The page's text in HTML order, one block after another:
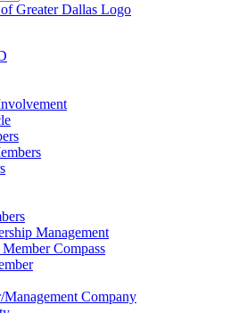
Management
Compass
Company